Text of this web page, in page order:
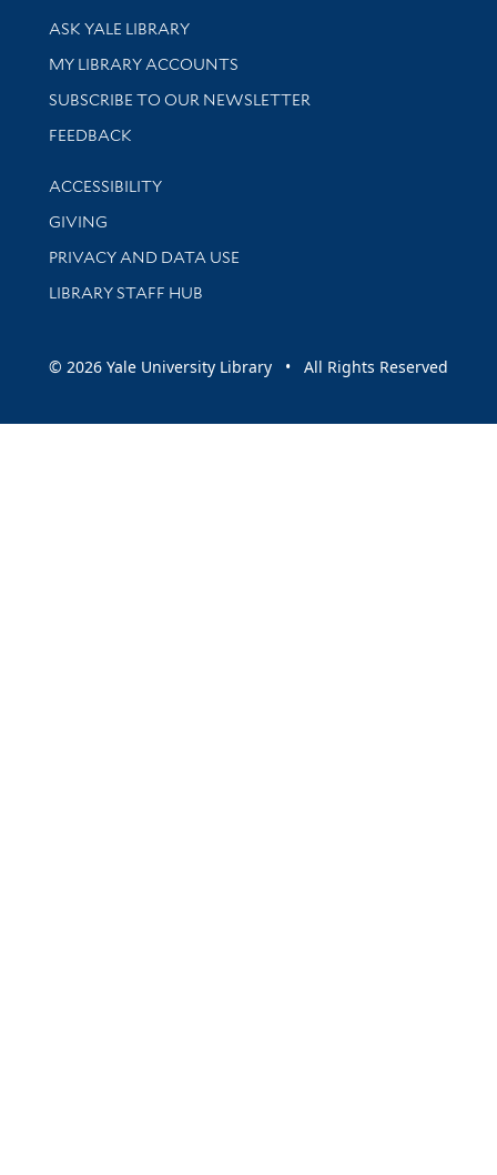
Library Services
ASK YALE LIBRARY
Get research help and support
MY LIBRARY ACCOUNTS
SUBSCRIBE TO OUR NEWSLETTER
Stay updated with library news and events
FEEDBACK
Library Information
ACCESSIBILITY
GIVING
PRIVACY AND DATA USE
LIBRARY STAFF HUB
© 2026 Yale University Library • All Rights Reserved